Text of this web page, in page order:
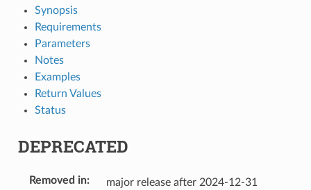
Synopsis
Requirements
Parameters
Notes
Examples
Return Values
Status
DEPRECATED
Removed in:
major release after 2024-12-31